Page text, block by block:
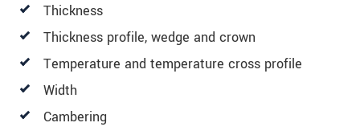
Thickness
Thickness profile, wedge and crown
Temperature and temperature cross profile
Width
Cambering